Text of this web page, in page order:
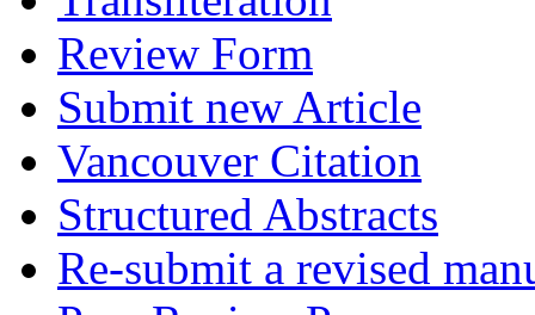
Review Form
Submit new Article
Vancouver Citation
Structured Abstracts
Re-submit a revised